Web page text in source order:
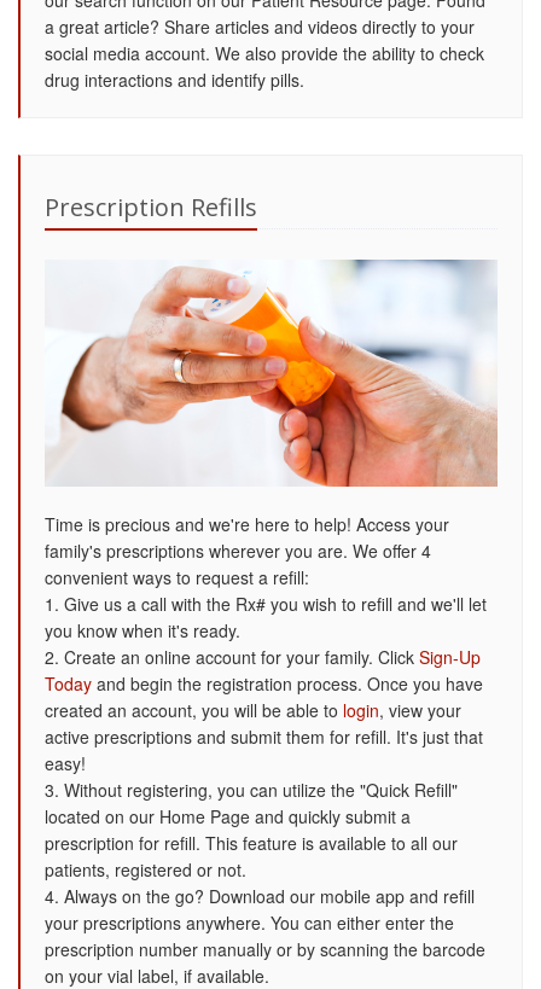
a great article? Share articles and videos directly to your
social media account. We also provide the ability to check
drug interactions and identify pills.
Prescription Refills
Time is precious and we're here to help! Access your
family's prescriptions wherever you are. We offer 4
convenient ways to request a refill:
1. Give us a call with the Rx# you wish to refill and we'll let
you know when it's ready.
2. Create an online account for your family. Click Sign-Up
Today and begin the registration process. Once you have
created an account, you will be able to login, view your
active prescriptions and submit them for refill. It's just that
easy!
3. Without registering, you can utilize the "Quick Refill"
located on our Home Page and quickly submit a
prescription for refill. This feature is available to all our
patients, registered or not.
4. Always on the go? Download our mobile app and refill
your prescriptions anywhere. You can either enter the
prescription number manually or by scanning the barcode
on your vial label, if available.